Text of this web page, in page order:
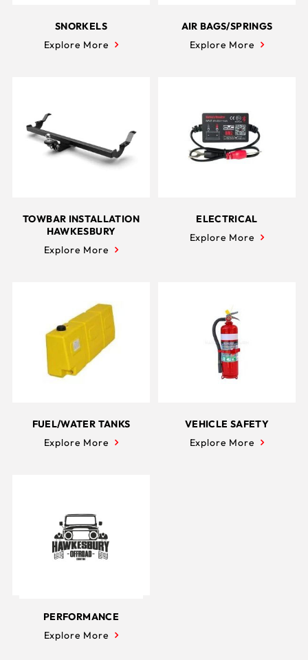
SNORKELS
Explore More
AIR BAGS/SPRINGS
Explore More
TOWBAR INSTALLATION
HAWKESBURY
Explore More
ELECTRICAL
Explore More
FUEL/WATER TANKS
Explore More
VEHICLE SAFETY
Explore More
PERFORMANCE
Explore More